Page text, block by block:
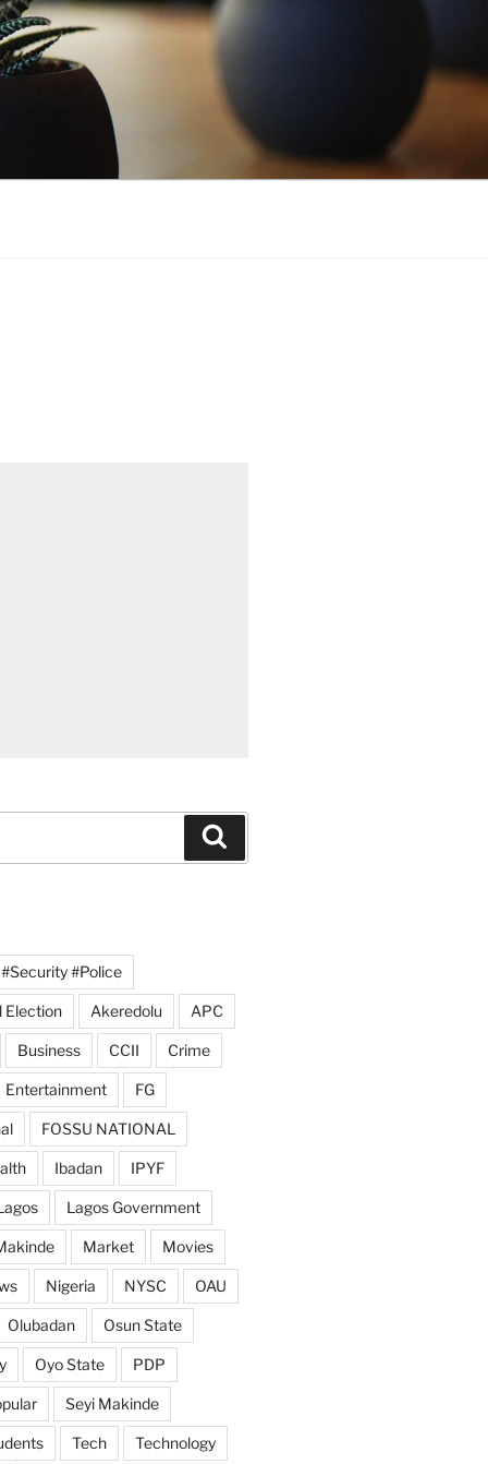
#Security #Police
Election Akeredolu APC
Business CCII Crime
Entertainment FG
FOSSU NATIONAL
Ibadan IPYF
Lagos Government
Market Movies
Nigeria NYSC OAU
Olubadan Osun State
Oyo State PDP
Seyi Makinde
Tech Technology